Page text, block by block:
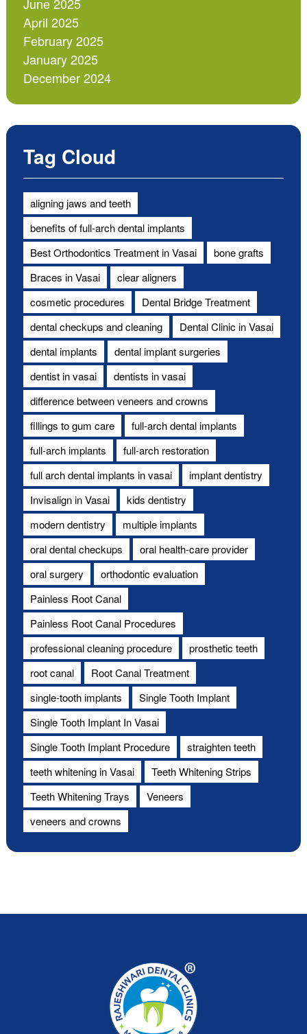
April 2025
February 2025
January 2025
December 2024
Tag Cloud
aligning jaws and teeth
benefits of full-arch dental implants
Best Orthodontics Treatment in Vasai
bone grafts
Braces in Vasai
clear aligners
cosmetic procedures
Dental Bridge Treatment
dental checkups and cleaning
Dental Clinic in Vasai
dental implants
dental implant surgeries
dentist in vasai
dentists in vasai
difference between veneers and crowns
fillings to gum care
full-arch dental implants
full-arch implants
full-arch restoration
full arch dental implants in vasai
implant dentistry
Invisalign in Vasai
kids dentistry
modern dentistry
multiple implants
oral dental checkups
oral health-care provider
oral surgery
orthodontic evaluation
Painless Root Canal
Painless Root Canal Procedures
professional cleaning procedure
prosthetic teeth
root canal
Root Canal Treatment
single-tooth implants
Single Tooth Implant
Single Tooth Implant In Vasai
Single Tooth Implant Procedure
straighten teeth
teeth whitening in Vasai
Teeth Whitening Strips
Teeth Whitening Trays
Veneers
veneers and crowns